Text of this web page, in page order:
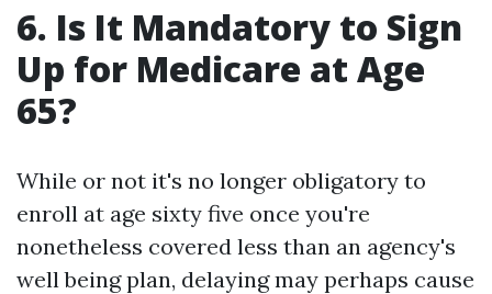
6. Is It Mandatory to Sign
Up for Medicare at Age
65?
While or not it's no longer obligatory to
enroll at age sixty five once you're
nonetheless covered less than an agency's
well being plan, delaying may perhaps cause